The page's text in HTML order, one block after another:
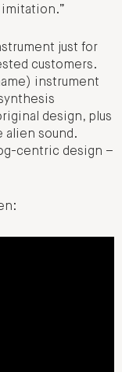
imitation.”
just for
customers.
instrument
design, plus
alien sound.
centric design –